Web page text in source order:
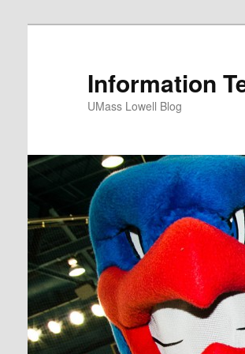
Information
UMass Lowell Blog